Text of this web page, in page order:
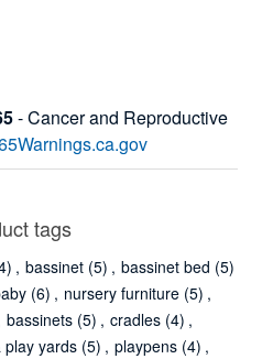
- Cancer and Reproductive
tags
, bassinet (5) , bassinet bed (5)
(6) , nursery furniture (5) ,
bassinets (5) , cradles (4) ,
play yards (5) , playpens (4) ,